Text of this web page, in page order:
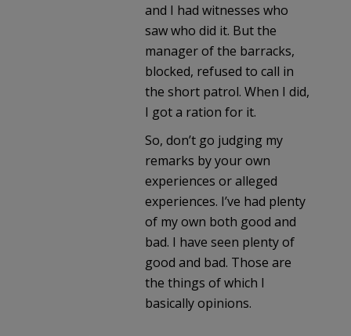
and I had witnesses who
saw who did it. But the
manager of the barracks,
blocked, refused to call in
the short patrol. When I did,
I got a ration for it.
So, don’t go judging my
remarks by your own
experiences or alleged
experiences. I’ve had plenty
of my own both good and
bad. I have seen plenty of
good and bad. Those are
the things of which I
basically opinions.